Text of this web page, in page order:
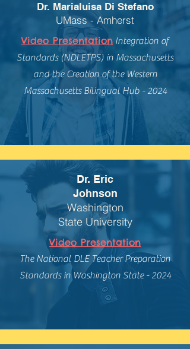
Dr. Marialuisa Di Stefano
UMass - Amherst
Video Presentation Integration of
Standards (NDLETPS) in Massachusetts
and the Creation of the Western
Massachusetts Bilingual Hub - 2024
Dr. Eric
Johnson
Washington
State University
Video Presentation
The National DLE Teacher Preparation
Standards in Washington State - 2024